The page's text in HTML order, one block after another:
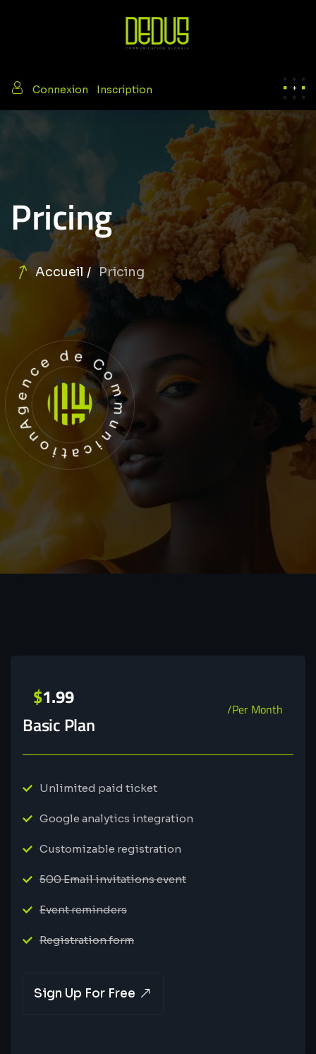
Connexion Inscription
Pricing
Accueil Pricing
Agence de Communication
$1.99 /Per Month
Basic Plan
Unlimited paid ticket
Google analytics integration
Customizable registration
500 Email invitations event
Event reminders
Registration form
Sign Up For Free